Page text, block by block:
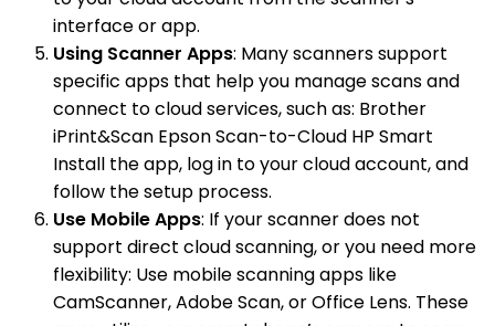
interface or app.
Using Scanner Apps: Many scanners support
specific apps that help you manage scans and
connect to cloud services, such as: Brother
iPrint&Scan Epson Scan-to-Cloud HP Smart
Install the app, log in to your cloud account, and
follow the setup process.
Use Mobile Apps: If your scanner does not
support direct cloud scanning, or you need more
flexibility: Use mobile scanning apps like
CamScanner, Adobe Scan, or Office Lens. These